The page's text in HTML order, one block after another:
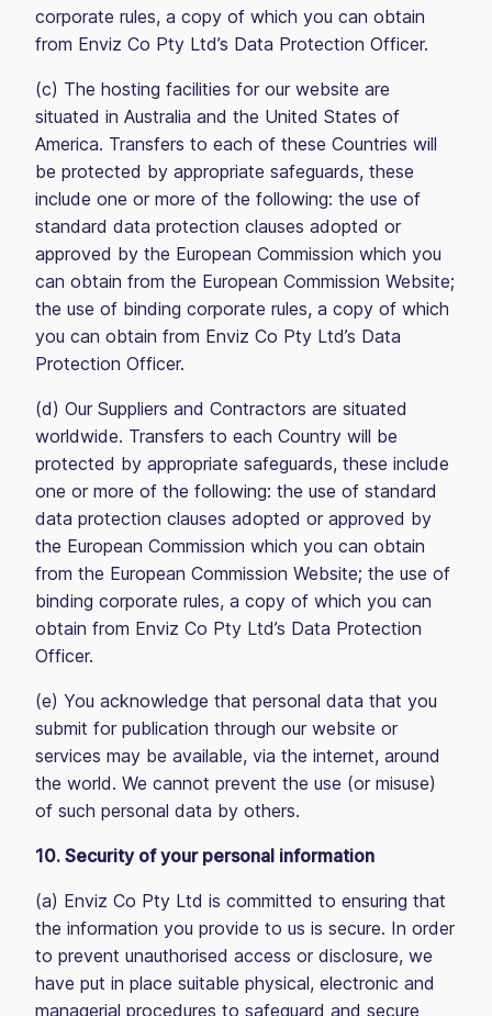
corporate rules, a copy of which you can obtain
from Enviz Co Pty Ltd’s Data Protection Officer.
(c) The hosting facilities for our website are
situated in Australia and the United States of
America. Transfers to each of these Countries will
be protected by appropriate safeguards, these
include one or more of the following: the use of
standard data protection clauses adopted or
approved by the European Commission which you
can obtain from the European Commission Website;
the use of binding corporate rules, a copy of which
you can obtain from Enviz Co Pty Ltd’s Data
Protection Officer.
(d) Our Suppliers and Contractors are situated
worldwide. Transfers to each Country will be
protected by appropriate safeguards, these include
one or more of the following: the use of standard
data protection clauses adopted or approved by
the European Commission which you can obtain
from the European Commission Website; the use of
binding corporate rules, a copy of which you can
obtain from Enviz Co Pty Ltd’s Data Protection
Officer.
(e) You acknowledge that personal data that you
submit for publication through our website or
services may be available, via the internet, around
the world. We cannot prevent the use (or misuse)
of such personal data by others.
10. Security of your personal information
(a) Enviz Co Pty Ltd is committed to ensuring that
the information you provide to us is secure. In order
to prevent unauthorised access or disclosure, we
have put in place suitable physical, electronic and
managerial procedures to safeguard and secure